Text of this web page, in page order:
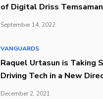
of Digital Driss
September 14, 2022
VANGUARDS
Raquel Urtasun is Taking
Driving Tech in a New
December 2, 2021